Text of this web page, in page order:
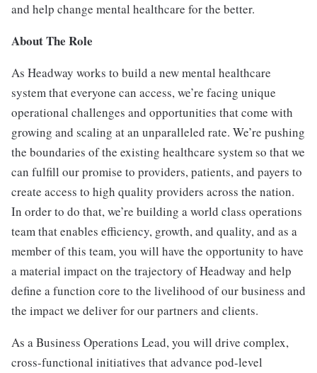
and help change mental healthcare for the better.
About The Role
As Headway works to build a new mental healthcare
system that everyone can access, we’re facing unique
operational challenges and opportunities that come with
growing and scaling at an unparalleled rate. We’re pushing
the boundaries of the existing healthcare system so that we
can fulfill our promise to providers, patients, and payers to
create access to high quality providers across the nation.
In order to do that, we’re building a world class operations
team that enables efficiency, growth, and quality, and as a
member of this team, you will have the opportunity to have
a material impact on the trajectory of Headway and help
define a function core to the livelihood of our business and
the impact we deliver for our partners and clients.
As a Business Operations Lead, you will drive complex,
cross-functional initiatives that advance pod-level